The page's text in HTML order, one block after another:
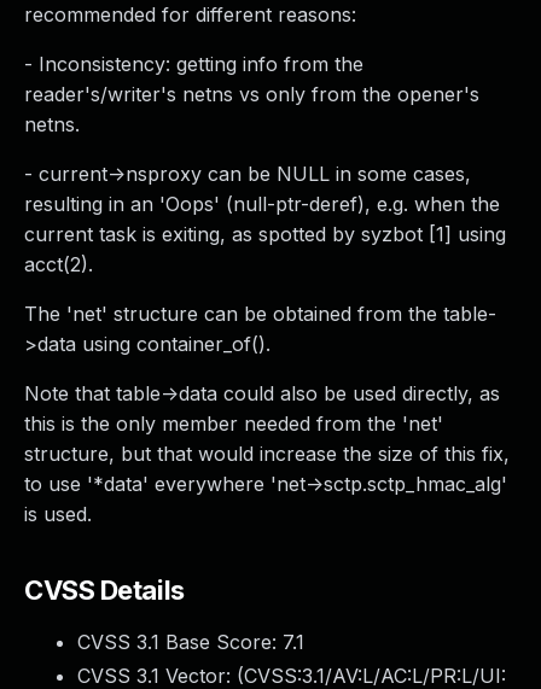
recommended for different reasons:
- Inconsistency: getting info from the
reader's/writer's netns vs only from the opener's
netns.
- current->nsproxy can be NULL in some cases,
resulting in an 'Oops' (null-ptr-deref), e.g. when the
current task is exiting, as spotted by syzbot [1] using
acct(2).
The 'net' structure can be obtained from the table-
>data using container_of().
Note that table->data could also be used directly, as
this is the only member needed from the 'net'
structure, but that would increase the size of this fix,
to use '*data' everywhere 'net->sctp.sctp_hmac_alg'
is used.
CVSS Details
CVSS 3.1 Base Score: 7.1
CVSS 3.1 Vector: (CVSS:3.1/AV:L/AC:L/PR:L/UI: